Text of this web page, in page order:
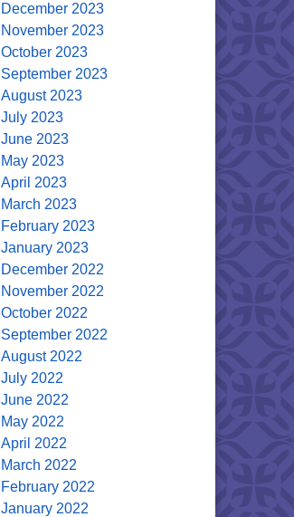
December 2023
November 2023
October 2023
September 2023
August 2023
July 2023
June 2023
May 2023
April 2023
March 2023
February 2023
January 2023
December 2022
November 2022
October 2022
September 2022
August 2022
July 2022
June 2022
May 2022
April 2022
March 2022
February 2022
January 2022